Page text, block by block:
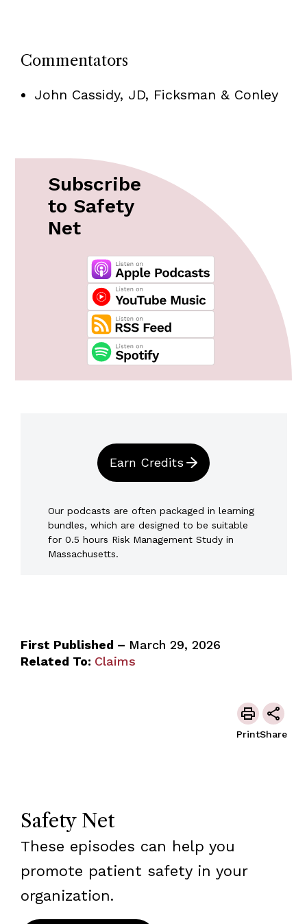
Commentators
John Cassidy, JD, Ficksman & Conley
Subscribe
to Safety
Net
Earn Credits
Our podcasts are often packaged in learning
bundles, which are designed to be suitable
for 0.5 hours Risk Management Study in
Massachusetts.
First Published – March 29, 2026
Related To: Claims
PrintShare
Safety Net
These episodes can help you
promote patient safety in your
organization.